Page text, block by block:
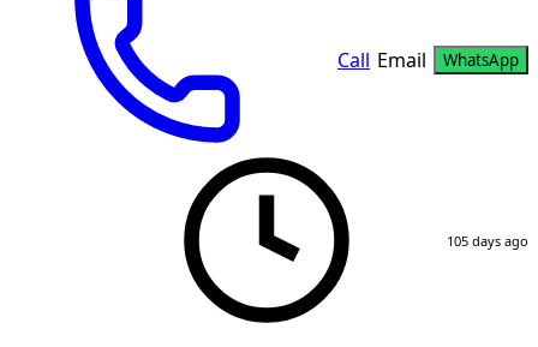
Call Email WhatsApp
105 days ago